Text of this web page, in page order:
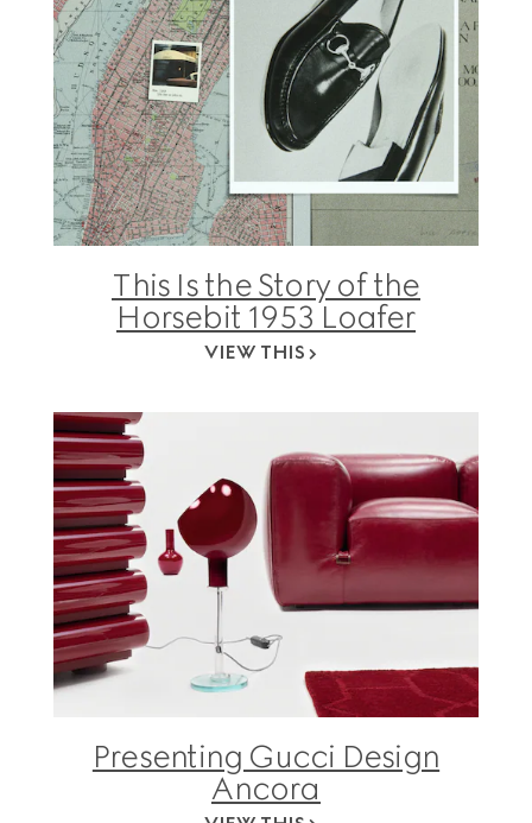
This Is the Story of the
Horsebit 1953 Loafer
VIEW THIS
Presenting Gucci Design
Ancora